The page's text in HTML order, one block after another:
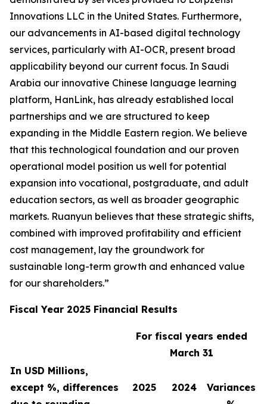
Innovations LLC in the United States. Furthermore,
our advancements in AI-based digital technology
services, particularly with AI-OCR, present broad
applicability beyond our current focus. In Saudi
Arabia our innovative Chinese language learning
platform, HanLink, has already established local
partnerships and we are structured to keep
expanding in the Middle Eastern region. We believe
that this technological foundation and our proven
operational model position us well for potential
expansion into vocational, postgraduate, and adult
education sectors, as well as broader geographic
markets. Ruanyun believes that these strategic shifts,
combined with improved profitability and efficient
cost management, lay the groundwork for
sustainable long-term growth and enhanced value
for our shareholders.”
Fiscal Year 2025 Financial Results
For fiscal years ended
March 31
In USD Millions,
except %, differences
2025 2024
Variances